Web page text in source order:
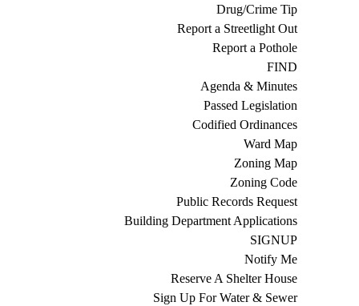
Drug/Crime Tip
Report a Streetlight Out
Report a Pothole
FIND
Agenda & Minutes
Passed Legislation
Codified Ordinances
Ward Map
Zoning Map
Zoning Code
Public Records Request
Building Department Applications
SIGNUP
Notify Me
Reserve A Shelter House
Sign Up For Water & Sewer